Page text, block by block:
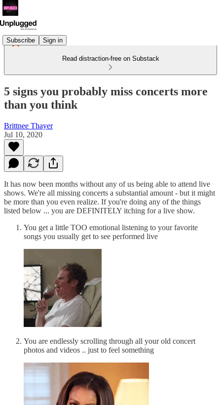
Subscribe Sign in
Read distraction-free on Substack
5 signs you probably miss concerts more
than you think
Brittnee Thayer
Jul 10, 2020
It has now been months without any of us being able to attend live
shows. We're all missing concerts a substantial amount - but it might
be more than you even realize. If you're doing any of the things
listed below ... you are DEFINITELY itching for a live show.
You get a little TOO emotional listening to your favorite
songs you usually get to see performed live
You are endlessly scrolling through all your old concert
photos and videos .. just to feel something